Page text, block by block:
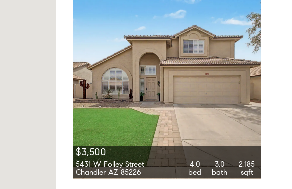
$3,500
5431 W Folley Street
Chandler AZ 85226
4.0
bed
3.0
bath
2,185
sqft